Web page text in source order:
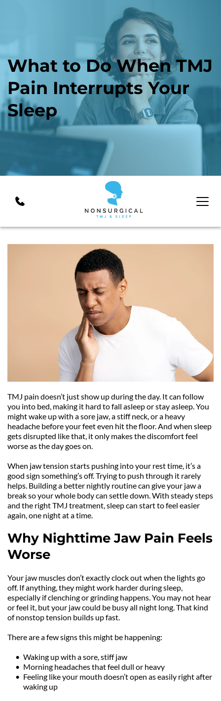
What to Do When TMJ
Pain Interrupts Your
Sleep
TMJ pain doesn’t just show up during the day. It can follow
you into bed, making it hard to fall asleep or stay asleep. You
might wake up with a sore jaw, a stiff neck, or a heavy
headache before your feet even hit the floor. And when sleep
gets disrupted like that, it only makes the discomfort feel
worse as the day goes on.
When jaw tension starts pushing into your rest time, it’s a
good sign something’s off. Trying to push through it rarely
helps. Building a better nightly routine can give your jaw a
break so your whole body can settle down. With steady steps
and the right TMJ treatment, sleep can start to feel easier
again, one night at a time.
Why Nighttime Jaw Pain Feels
Worse
Your jaw muscles don’t exactly clock out when the lights go
off. If anything, they might work harder during sleep,
especially if clenching or grinding happens. You may not hear
or feel it, but your jaw could be busy all night long. That kind
of nonstop tension builds up fast.
There are a few signs this might be happening:
Waking up with a sore, stiff jaw
Morning headaches that feel dull or heavy
Feeling like your mouth doesn’t open as easily right after
waking up